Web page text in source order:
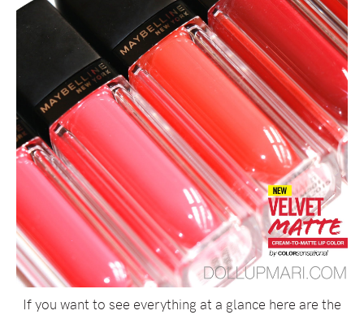
If you want to see everything at a glance here are the